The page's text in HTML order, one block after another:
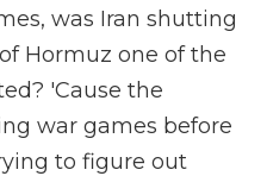
was Iran shutting
Hormuz one of the
'Cause the
war games before
to figure out